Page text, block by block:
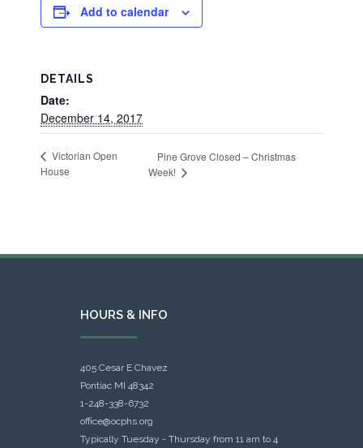
Add to calendar
DETAILS
Date:
December 14, 2017
Victorian Open
House
Pine Grove Closed – Christmas
Week!
HOURS & INFO
405 Cesar E Chavez
Pontiac MI 48342
1-248-338-6732
office@ocphs.org
Typically Tuesday - Thursday from 11 am to 4